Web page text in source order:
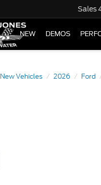
Sales
NEW DEMOS
New Vehicles 2026 Ford